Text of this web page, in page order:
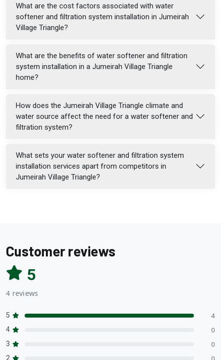
What are the cost factors associated with water
softener and filtration system installation in Jumeirah
Village Triangle?
What are the benefits of water softener and filtration
system installation in a Jumeirah Village Triangle
home?
How does the Jumeirah Village Triangle climate and
water source affect the need for a water softener and
filtration system?
What sets your water softener and filtration system
installation services apart from competitors in
Jumeirah Village Triangle?
Customer reviews
5
4 reviews
5 4
4 0
3 0